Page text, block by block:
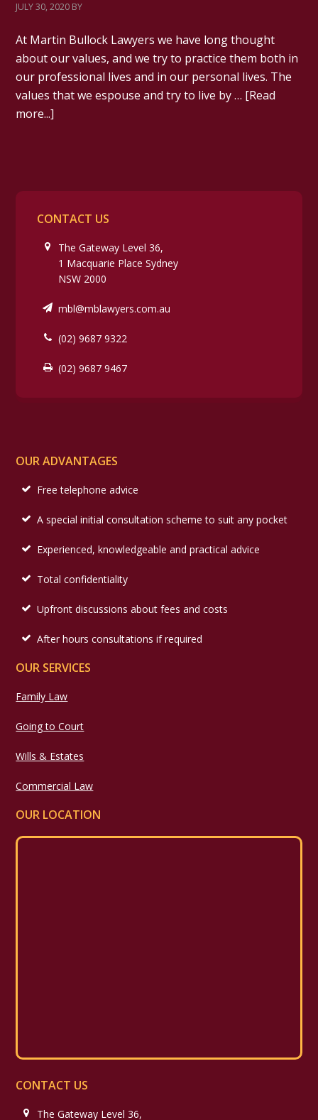
JULY 30, 2020 BY
At Martin Bullock Lawyers we have long thought
about our values, and we try to practice them both in
our professional lives and in our personal lives. The
values that we espouse and try to live by … [Read
more...]
CONTACT US
The Gateway Level 36,
1 Macquarie Place Sydney
NSW 2000
mbl@mblawyers.com.au
(02) 9687 9322
(02) 9687 9467
OUR ADVANTAGES
Free telephone advice
A special initial consultation scheme to suit any pocket
Experienced, knowledgeable and practical advice
Total confidentiality
Upfront discussions about fees and costs
After hours consultations if required
OUR SERVICES
Family Law
Going to Court
Wills & Estates
Commercial Law
OUR LOCATION
CONTACT US
The Gateway Level 36,